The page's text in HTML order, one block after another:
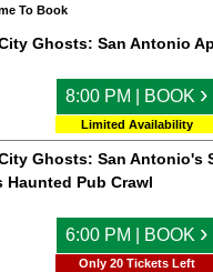
To Book
Ghosts: San Antonio
8:00 PM | BOOK ›
Limited Availability
Ghosts: San Antonio's
Haunted Pub Crawl
6:00 PM | BOOK ›
Only 20 Tickets Left